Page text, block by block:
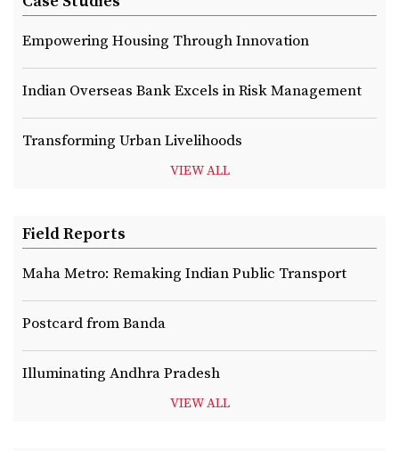
Empowering Housing Through Innovation
Indian Overseas Bank Excels in Risk Management
Transforming Urban Livelihoods
VIEW ALL
Field Reports
Maha Metro: Remaking Indian Public Transport
Postcard from Banda
Illuminating Andhra Pradesh
VIEW ALL